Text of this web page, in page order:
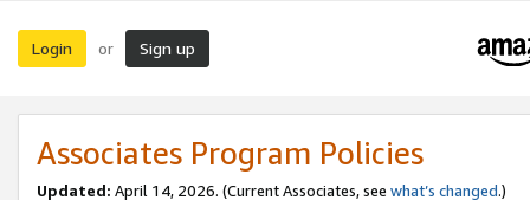
Login or Sign up
Associates Program Policies
Updated: April 14, 2026. (Current Associates, see what’s changed.)